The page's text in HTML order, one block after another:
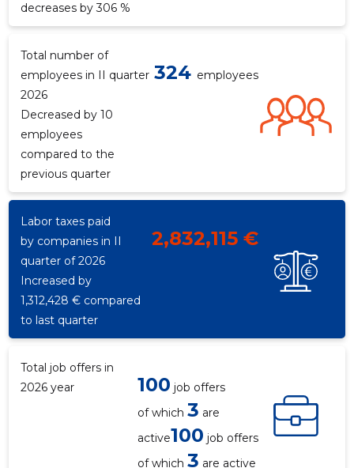
decreases by 306 %
Total number of
employees in II quarter
2026
324 employees
Decreased by 10
employees
compared to the
previous quarter
Labor taxes paid
by companies in II
quarter of 2026
2,832,115 €
Increased by
1,312,428 € compared
to last quarter
Total job offers in
2026 year
100 job offers
of which 3 are
active100 job offers
of which 3 are active